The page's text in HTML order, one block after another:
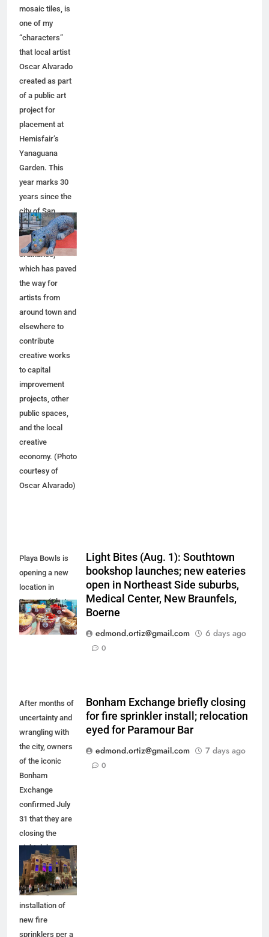
mosaic tiles, is
one of my
“characters”
that local artist
Oscar Alvarado
created as part
of a public art
project for
placement at
Hemisfair’s
Yanaguana
Garden. This
year marks 30
years since the
city of San
Antonio adopted
a public art
ordinance,
which has paved
the way for
artists from
around town and
elsewhere to
contribute
creative works
to capital
improvement
projects, other
public spaces,
and the local
creative
economy. (Photo
courtesy of
Oscar Alvarado)
Playa Bowls is
opening a new
location in
Boerne. (Photo
courtesy of
Playa Bowls)
Light Bites (Aug. 1): Southtown
bookshop launches; new eateries
open in Northeast Side suburbs,
Medical Center, New Braunfels,
Boerne
edmond.ortiz@gmail.com
6 days ago
0
After months of
uncertainty and
wrangling with
the city, owners
of the iconic
Bonham
Exchange
confirmed July
31 that they are
closing the
nightclub up to
five months for
improvements,
including the
installation of
new fire
sprinklers per a
Bonham Exchange briefly closing
for fire sprinkler install; relocation
eyed for Paramour Bar
edmond.ortiz@gmail.com
7 days ago
0